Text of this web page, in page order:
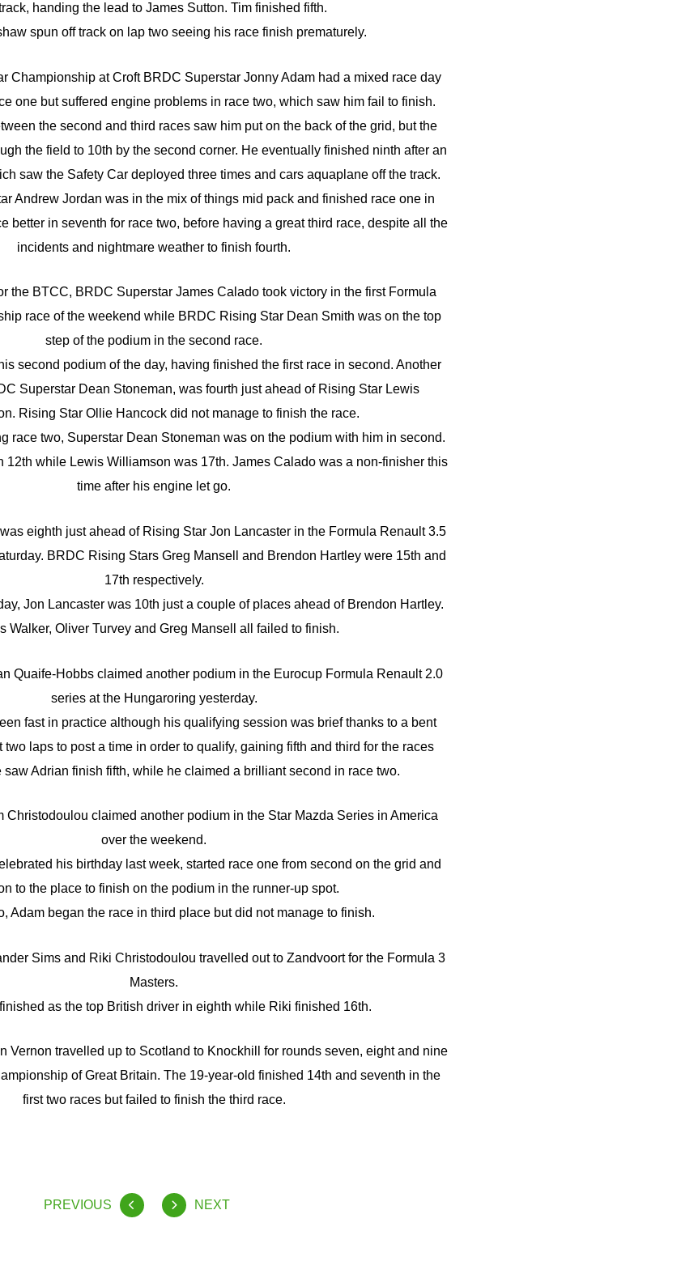
handing the lead to James Sutton. Tim finished fifth.
spun off track on lap two seeing his race finish prematurely.
Championship at Croft BRDC Superstar Jonny Adam had a mixed race day
one but suffered engine problems in race two, which saw him fail to finish.
the second and third races saw him put on the back of the grid, but the
the field to 10th by the second corner. He eventually finished ninth after an
saw the Safety Car deployed three times and cars aquaplane off the track.
Andrew Jordan was in the mix of things mid pack and finished race one in
better in seventh for race two, before having a great third race, despite all the
incidents and nightmare weather to finish fourth.
the BTCC, BRDC Superstar James Calado took victory in the first Formula
race of the weekend while BRDC Rising Star Dean Smith was on the top
step of the podium in the second race.
second podium of the day, having finished the first race in second. Another
Superstar Dean Stoneman, was fourth just ahead of Rising Star Lewis
Rising Star Ollie Hancock did not manage to finish the race.
race two, Superstar Dean Stoneman was on the podium with him in second.
12th while Lewis Williamson was 17th. James Calado was a non-finisher this
time after his engine let go.
eighth just ahead of Rising Star Jon Lancaster in the Formula Renault 3.5
BRDC Rising Stars Greg Mansell and Brendon Hartley were 15th and
17th respectively.
Jon Lancaster was 10th just a couple of places ahead of Brendon Hartley.
Walker, Oliver Turvey and Greg Mansell all failed to finish.
Quaife-Hobbs claimed another podium in the Eurocup Formula Renault 2.0
series at the Hungaroring yesterday.
fast in practice although his qualifying session was brief thanks to a bent
laps to post a time in order to qualify, gaining fifth and third for the races
saw Adrian finish fifth, while he claimed a brilliant second in race two.
Christodoulou claimed another podium in the Star Mazda Series in America
over the weekend.
his birthday last week, started race one from second on the grid and
to the place to finish on the podium in the runner-up spot.
Adam began the race in third place but did not manage to finish.
Sims and Riki Christodoulou travelled out to Zandvoort for the Formula 3
Masters.
as the top British driver in eighth while Riki finished 16th.
Vernon travelled up to Scotland to Knockhill for rounds seven, eight and nine
of Great Britain. The 19-year-old finished 14th and seventh in the
first two races but failed to finish the third race.
PREVIOUS NEXT